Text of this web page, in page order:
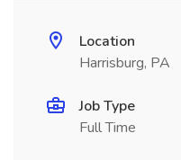
Location
Harrisburg, PA
Job Type
Full Time